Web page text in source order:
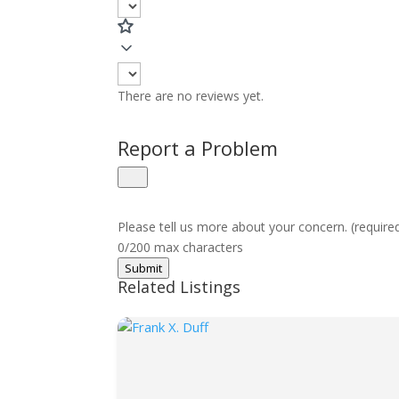
There are no reviews yet.
Report a Problem
Please tell us more about your concern.
0/200 max characters
Submit
Related Listings